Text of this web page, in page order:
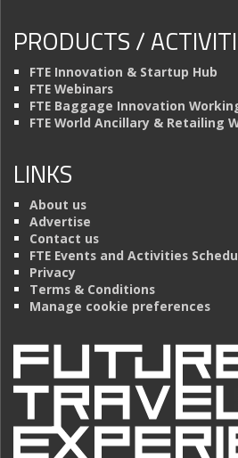
PRODUCTS /
FTE Innovation & Startup Hub
FTE Webinars
FTE Baggage Innovation
FTE World Ancillary & Retailing
LINKS
About us
Advertise
Contact us
FTE Events and Activities
Privacy
Terms & Conditions
Manage cookie preferences